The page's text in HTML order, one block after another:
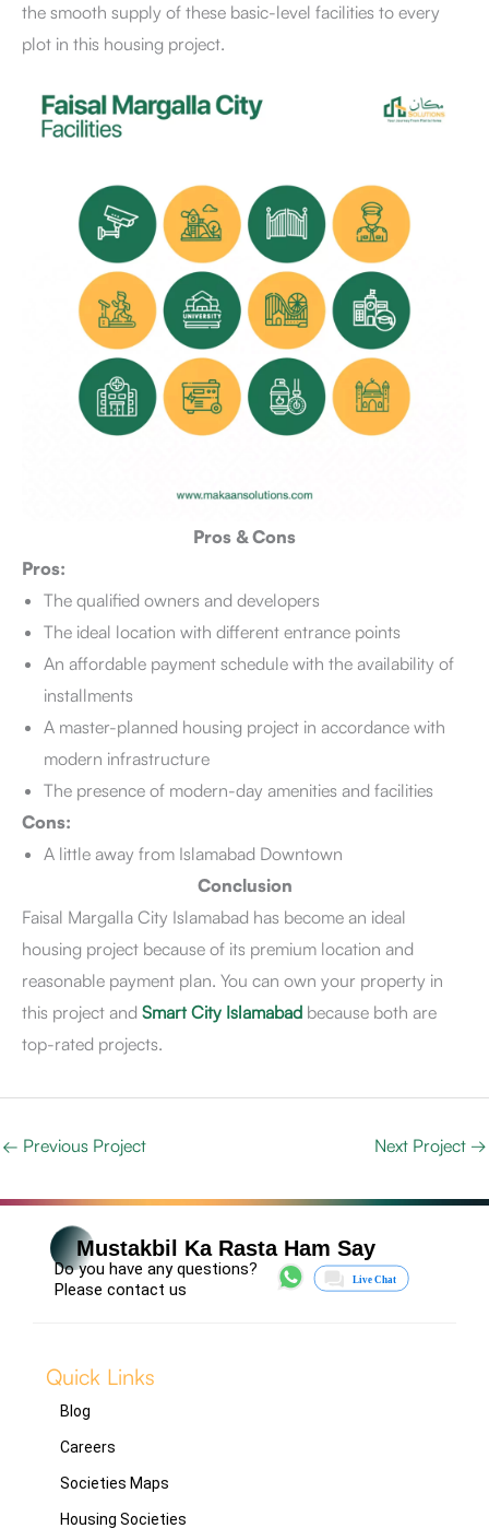
the smooth supply of these basic-level facilities to every
plot in this housing project.
Pros & Cons
Pros:
The qualified owners and developers
The ideal location with different entrance points
An affordable payment schedule with the availability of
installments
A master-planned housing project in accordance with
modern infrastructure
The presence of modern-day amenities and facilities
Cons:
A little away from Islamabad Downtown
Conclusion
Faisal Margalla City Islamabad has become an ideal
housing project because of its premium location and
reasonable payment plan. You can own your property in
this project and Smart City Islamabad because both are
top-rated projects.
← Previous Project Next Project →
Mustakbil Ka Rasta Ham Say
Do you have any questions?
Please contact us
Quick Links
Blog
Careers
Societies Maps
Housing Societies